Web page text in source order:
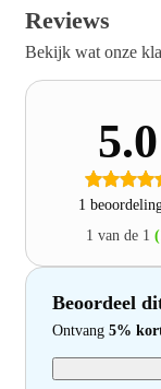
Reviews
Bekijk wat onze
5.0
1
1 van de 1
Beoordeel
Ontvang 5%